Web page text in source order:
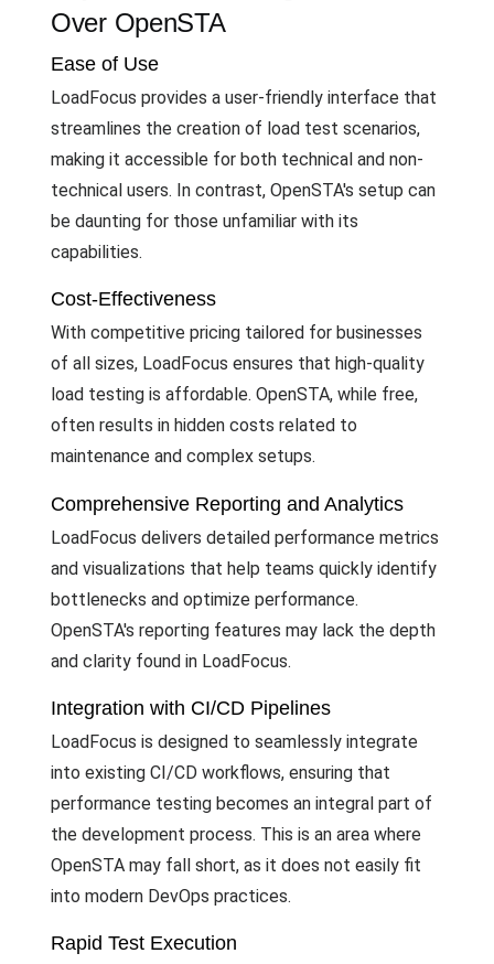
Over OpenSTA
Ease of Use
LoadFocus provides a user-friendly interface that
streamlines the creation of load test scenarios,
making it accessible for both technical and non-
technical users. In contrast, OpenSTA's setup can
be daunting for those unfamiliar with its
capabilities.
Cost-Effectiveness
With competitive pricing tailored for businesses
of all sizes, LoadFocus ensures that high-quality
load testing is affordable. OpenSTA, while free,
often results in hidden costs related to
maintenance and complex setups.
Comprehensive Reporting and Analytics
LoadFocus delivers detailed performance metrics
and visualizations that help teams quickly identify
bottlenecks and optimize performance.
OpenSTA's reporting features may lack the depth
and clarity found in LoadFocus.
Integration with CI/CD Pipelines
LoadFocus is designed to seamlessly integrate
into existing CI/CD workflows, ensuring that
performance testing becomes an integral part of
the development process. This is an area where
OpenSTA may fall short, as it does not easily fit
into modern DevOps practices.
Rapid Test Execution